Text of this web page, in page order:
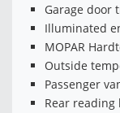
Garage door
Illuminated
MOPAR
Outside
Passenger
Rear reading